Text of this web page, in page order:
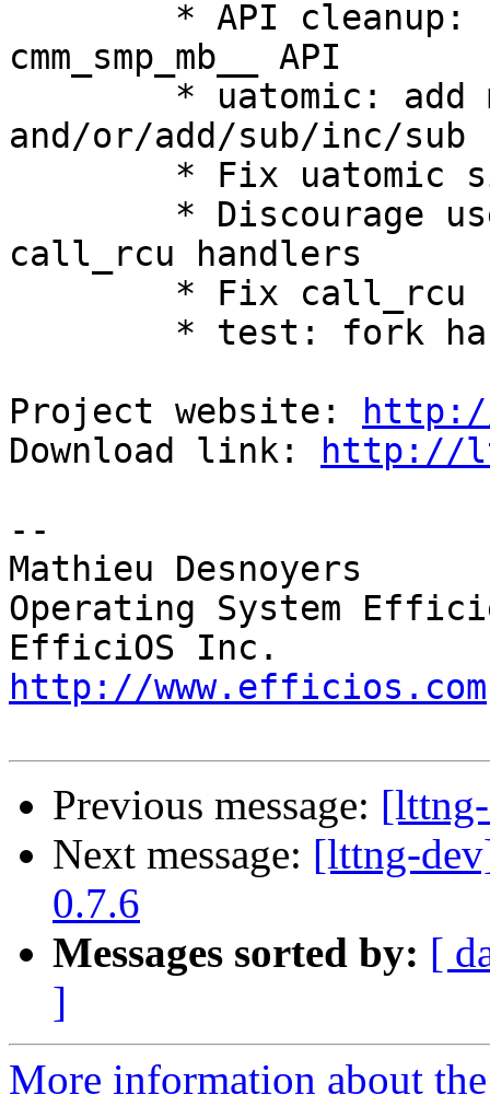
cmm_smp_mb__ API
and/or/add/sub/inc/sub
call_rcu handlers
Project website:
Download link:
http://
--
Mathieu Desnoyers
Operating System
http://www.efficios.com
Previous message:
Next message: [lttng-
0.7.6
Messages sorted by: [
]
More information about